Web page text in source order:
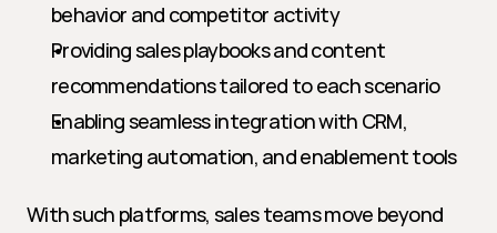
behavior and competitor activity
Providing sales playbooks and content
recommendations tailored to each scenario
Enabling seamless integration with CRM,
marketing automation, and enablement tools
With such platforms, sales teams move beyond